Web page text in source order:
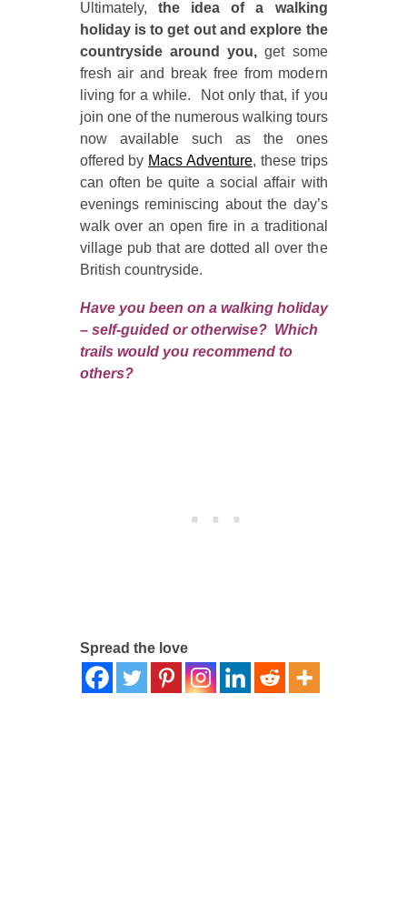
Ultimately, the idea of a walking
holiday is to get out and explore the
countryside around you, get some
fresh air and break free from modern
living for a while. Not only that, if you
join one of the numerous walking tours
now available such as the ones
offered by Macs Adventure, these trips
can often be quite a social affair with
evenings reminiscing about the day’s
walk over an open fire in a traditional
village pub that are dotted all over the
British countryside.
Have you been on a walking holiday
– self-guided or otherwise? Which
trails would you recommend to
others?
Spread the love